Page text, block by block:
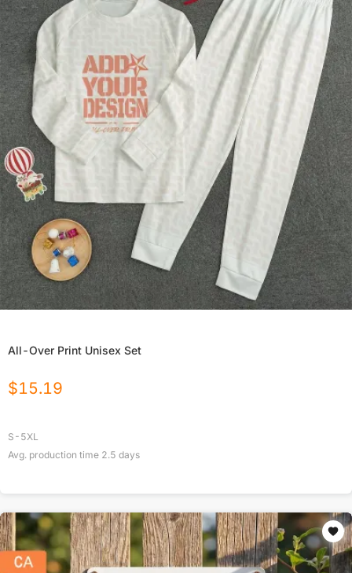
All-Over Print Unisex Set
$15.19
S-5XL
Avg. production time 2.5 days